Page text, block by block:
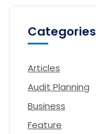
Categories
Articles
Audit Planning
Business
Feature